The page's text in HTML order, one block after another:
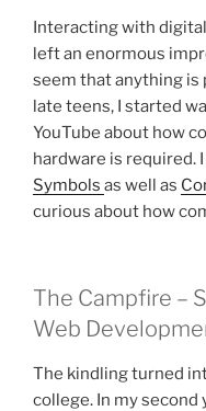
Interacting with
left an enormous
seem that anything is
late teens, I started
YouTube about how
hardware is required.
Symbols as well as
curious about how
The Campfire –
Web
The kindling turned
college. In my